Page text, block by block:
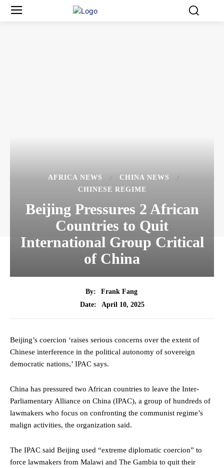
AFRICA NEWS
CHINA NEWS
CHINESE REGIME
Beijing Pressures 2 African
Countries to Quit
International Group Critical
of China
By:
Frank Fang
Date:
April 10, 2025
Beijing’s coercion ‘raises serious concerns over the extent of
Chinese interference in the political autonomy of sovereign
democratic nations,’ IPAC says.
China has pressured two African countries to leave the Inter-
Parliamentary Alliance on China (IPAC), a group of hundreds of
lawmakers who focus on confronting the communist regime’s
malign activities, the organization said.
The IPAC said Beijing used “extreme diplomatic coercion” to
force lawmakers from Malawi and The Gambia to quit their